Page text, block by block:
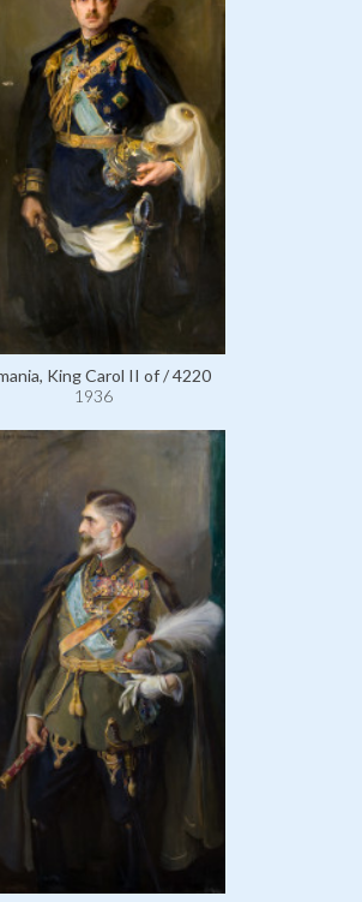
King Carol II of / 4220
1936